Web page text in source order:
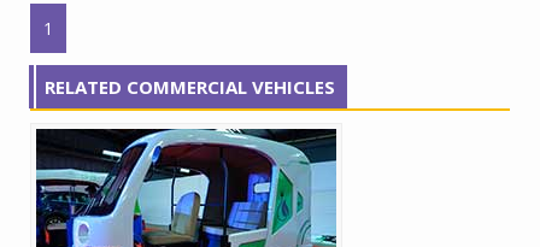
1
RELATED COMMERCIAL VEHICLES